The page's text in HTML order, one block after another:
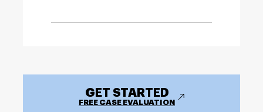
GET STARTED
FREE CASE EVALUATION